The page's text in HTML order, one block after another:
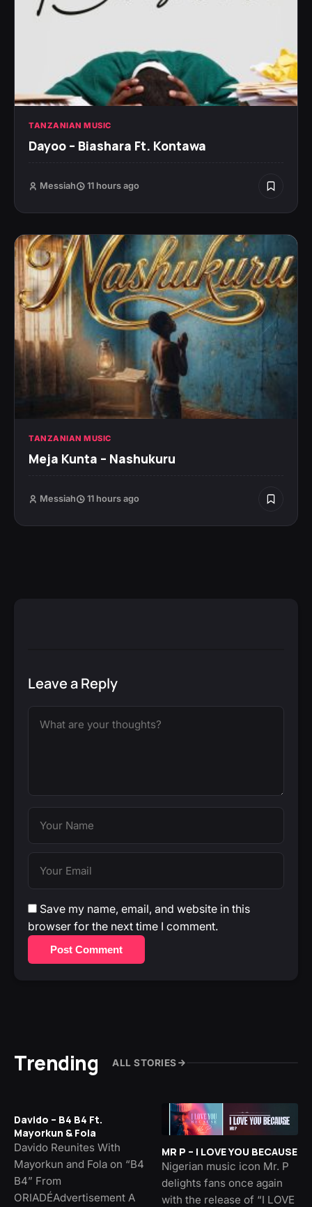
TANZANIAN MUSIC
Dayoo – Biashara Ft. Kontawa
Messiah 11 hours ago
TANZANIAN MUSIC
Meja Kunta – Nashukuru
Messiah 11 hours ago
Leave a Reply
Save my name, email, and website in this
browser for the next time I comment.
Post Comment
Trending ALL STORIES
Davido – B4 B4 Ft.
Mayorkun & Fola
Davido Reunites With
Mayorkun and Fola on “B4
B4” From
ORIADÉAdvertisement A
MR P – I LOVE YOU BECAUSE
Nigerian music icon Mr. P
delights fans once again
with the release of “I LOVE